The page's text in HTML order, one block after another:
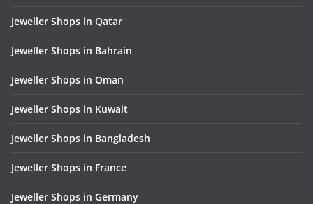
Jeweller Shops in Qatar
Jeweller Shops in Bahrain
Jeweller Shops in Oman
Jeweller Shops in Kuwait
Jeweller Shops in Bangladesh
Jeweller Shops in France
Jeweller Shops in Germany